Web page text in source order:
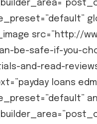
src=”http://
be-safe-if-you-
and-read-
loans